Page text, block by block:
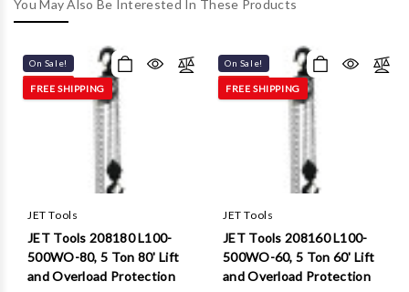
You May Also Be Interested In These Products
On Sale!
FREE SHIPPING
JET Tools
JET Tools 208180 L100-
500WO-80, 5 Ton 80' Lift
and Overload Protection
On Sale!
FREE SHIPPING
JET Tools
JET Tools 208160 L100-
500WO-60, 5 Ton 60' Lift
and Overload Protection